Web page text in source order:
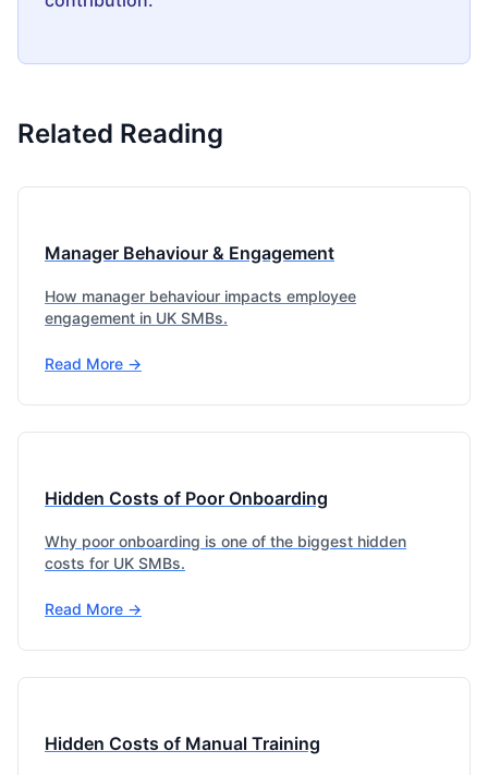
Related Reading
Manager Behaviour & Engagement
How manager behaviour impacts employee
engagement in UK SMBs.
Read More →
Hidden Costs of Poor Onboarding
Why poor onboarding is one of the biggest hidden
costs for UK SMBs.
Read More →
Hidden Costs of Manual Training